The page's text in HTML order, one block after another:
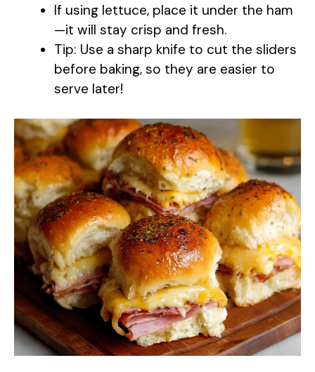
If using lettuce, place it under the ham
—it will stay crisp and fresh.
Tip: Use a sharp knife to cut the sliders
before baking, so they are easier to
serve later!